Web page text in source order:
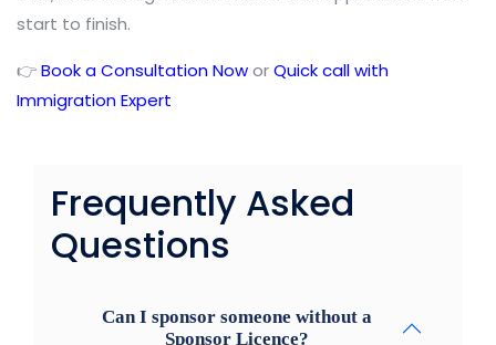
start to finish.
👉Book a Consultation NoworQuick call with
Immigration Expert
Frequently Asked
Questions
Can I sponsor someone without a
Sponsor Licence?